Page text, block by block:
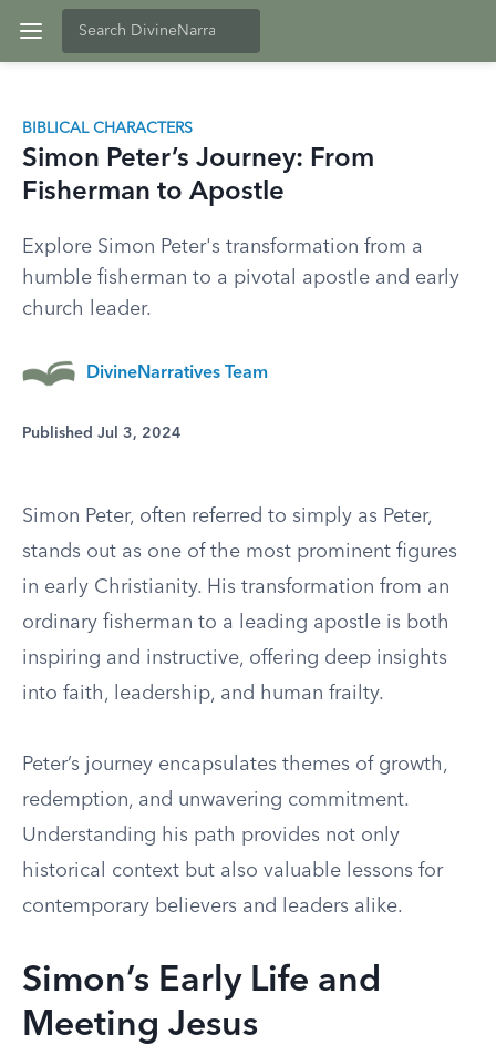
BIBLICAL CHARACTERS
Simon Peter’s Journey: From
Fisherman to Apostle
Explore Simon Peter's transformation from a
humble fisherman to a pivotal apostle and early
church leader.
DivineNarratives Team
Published Jul 3, 2024
Simon Peter, often referred to simply as Peter,
stands out as one of the most prominent figures
in early Christianity. His transformation from an
ordinary fisherman to a leading apostle is both
inspiring and instructive, offering deep insights
into faith, leadership, and human frailty.
Peter’s journey encapsulates themes of growth,
redemption, and unwavering commitment.
Understanding his path provides not only
historical context but also valuable lessons for
contemporary believers and leaders alike.
Simon’s Early Life and
Meeting Jesus